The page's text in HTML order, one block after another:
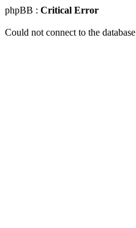
phpBB : Critical Error
Could not connect to the database